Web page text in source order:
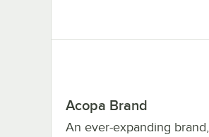
Acopa Brand
An ever-expanding